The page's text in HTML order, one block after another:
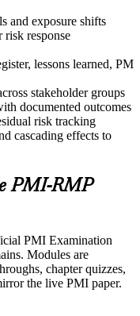
and exposure shifts
response
lessons learned, PM
stakeholder groups
documented outcomes
risk tracking
cascading effects to
PMI-RMP
PMI Examination
Modules are
chapter quizzes,
the live PMI paper.